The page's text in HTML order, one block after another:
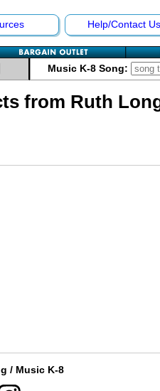
Help/Contact Us
Music K-8 Song:
from Ruth
/ Music K-8